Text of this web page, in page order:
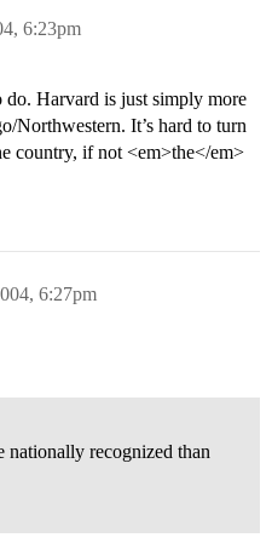
6:23pm
do. Harvard is just simply more
Northwestern. It’s hard to turn
country, if not <em>the</em>
6:27pm
recognized than